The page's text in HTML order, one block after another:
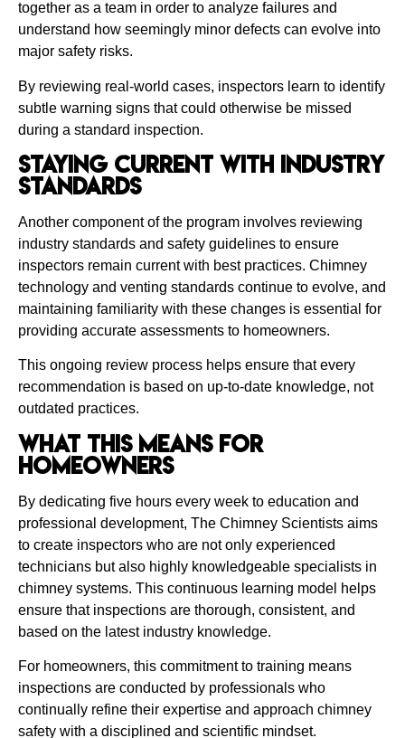
together as a team in order to analyze failures and
understand how seemingly minor defects can evolve into
major safety risks.
By reviewing real-world cases, inspectors learn to identify
subtle warning signs that could otherwise be missed
during a standard inspection.
Staying Current With Industry
Standards
Another component of the program involves reviewing
industry standards and safety guidelines to ensure
inspectors remain current with best practices. Chimney
technology and venting standards continue to evolve, and
maintaining familiarity with these changes is essential for
providing accurate assessments to homeowners.
This ongoing review process helps ensure that every
recommendation is based on up-to-date knowledge, not
outdated practices.
What This Means for
Homeowners
By dedicating five hours every week to education and
professional development, The Chimney Scientists aims
to create inspectors who are not only experienced
technicians but also highly knowledgeable specialists in
chimney systems. This continuous learning model helps
ensure that inspections are thorough, consistent, and
based on the latest industry knowledge.
For homeowners, this commitment to training means
inspections are conducted by professionals who
continually refine their expertise and approach chimney
safety with a disciplined and scientific mindset.